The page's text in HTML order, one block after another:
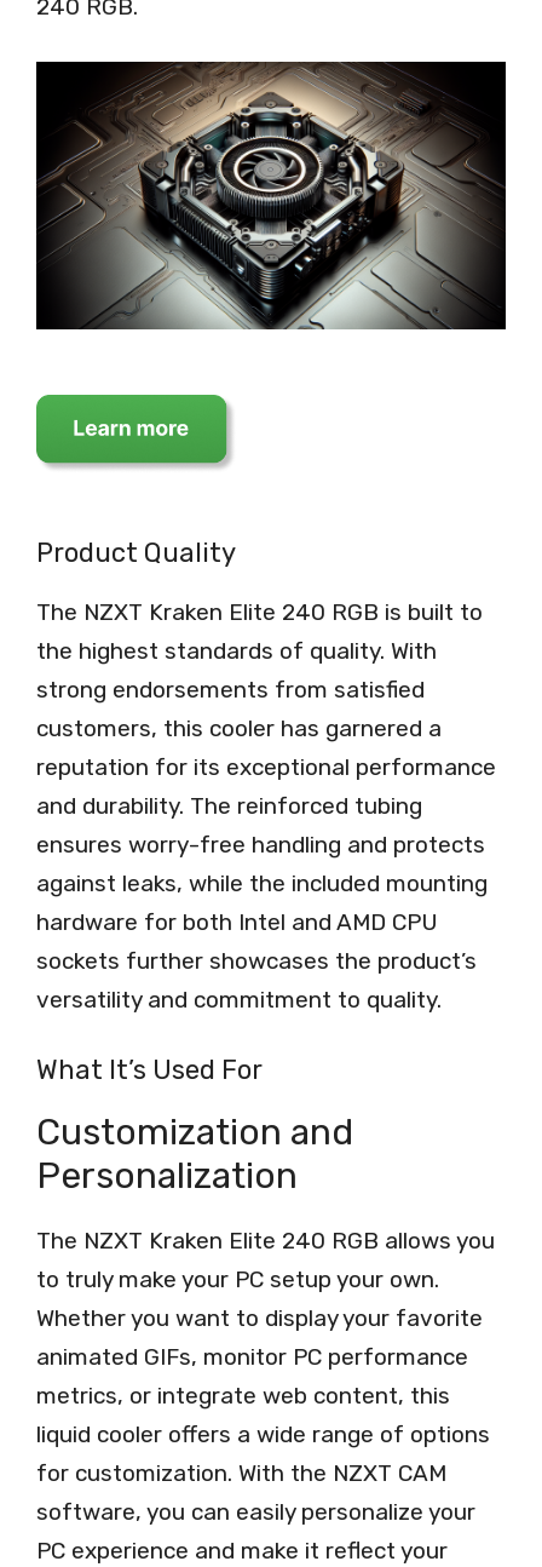
240 RGB.
Product Quality
The NZXT Kraken Elite 240 RGB is built to
the highest standards of quality. With
strong endorsements from satisfied
customers, this cooler has garnered a
reputation for its exceptional performance
and durability. The reinforced tubing
ensures worry-free handling and protects
against leaks, while the included mounting
hardware for both Intel and AMD CPU
sockets further showcases the product’s
versatility and commitment to quality.
What It’s Used For
Customization and
Personalization
The NZXT Kraken Elite 240 RGB allows you
to truly make your PC setup your own.
Whether you want to display your favorite
animated GIFs, monitor PC performance
metrics, or integrate web content, this
liquid cooler offers a wide range of options
for customization. With the NZXT CAM
software, you can easily personalize your
PC experience and make it reflect your